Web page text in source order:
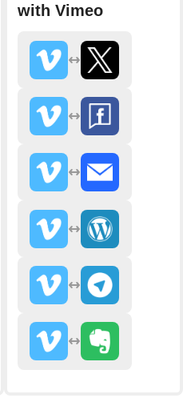
with Vimeo